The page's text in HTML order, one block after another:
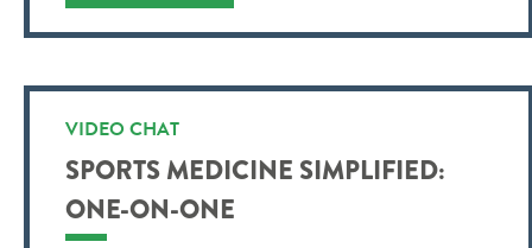
VIDEO CHAT
SPORTS MEDICINE SIMPLIFIED:
ONE-ON-ONE